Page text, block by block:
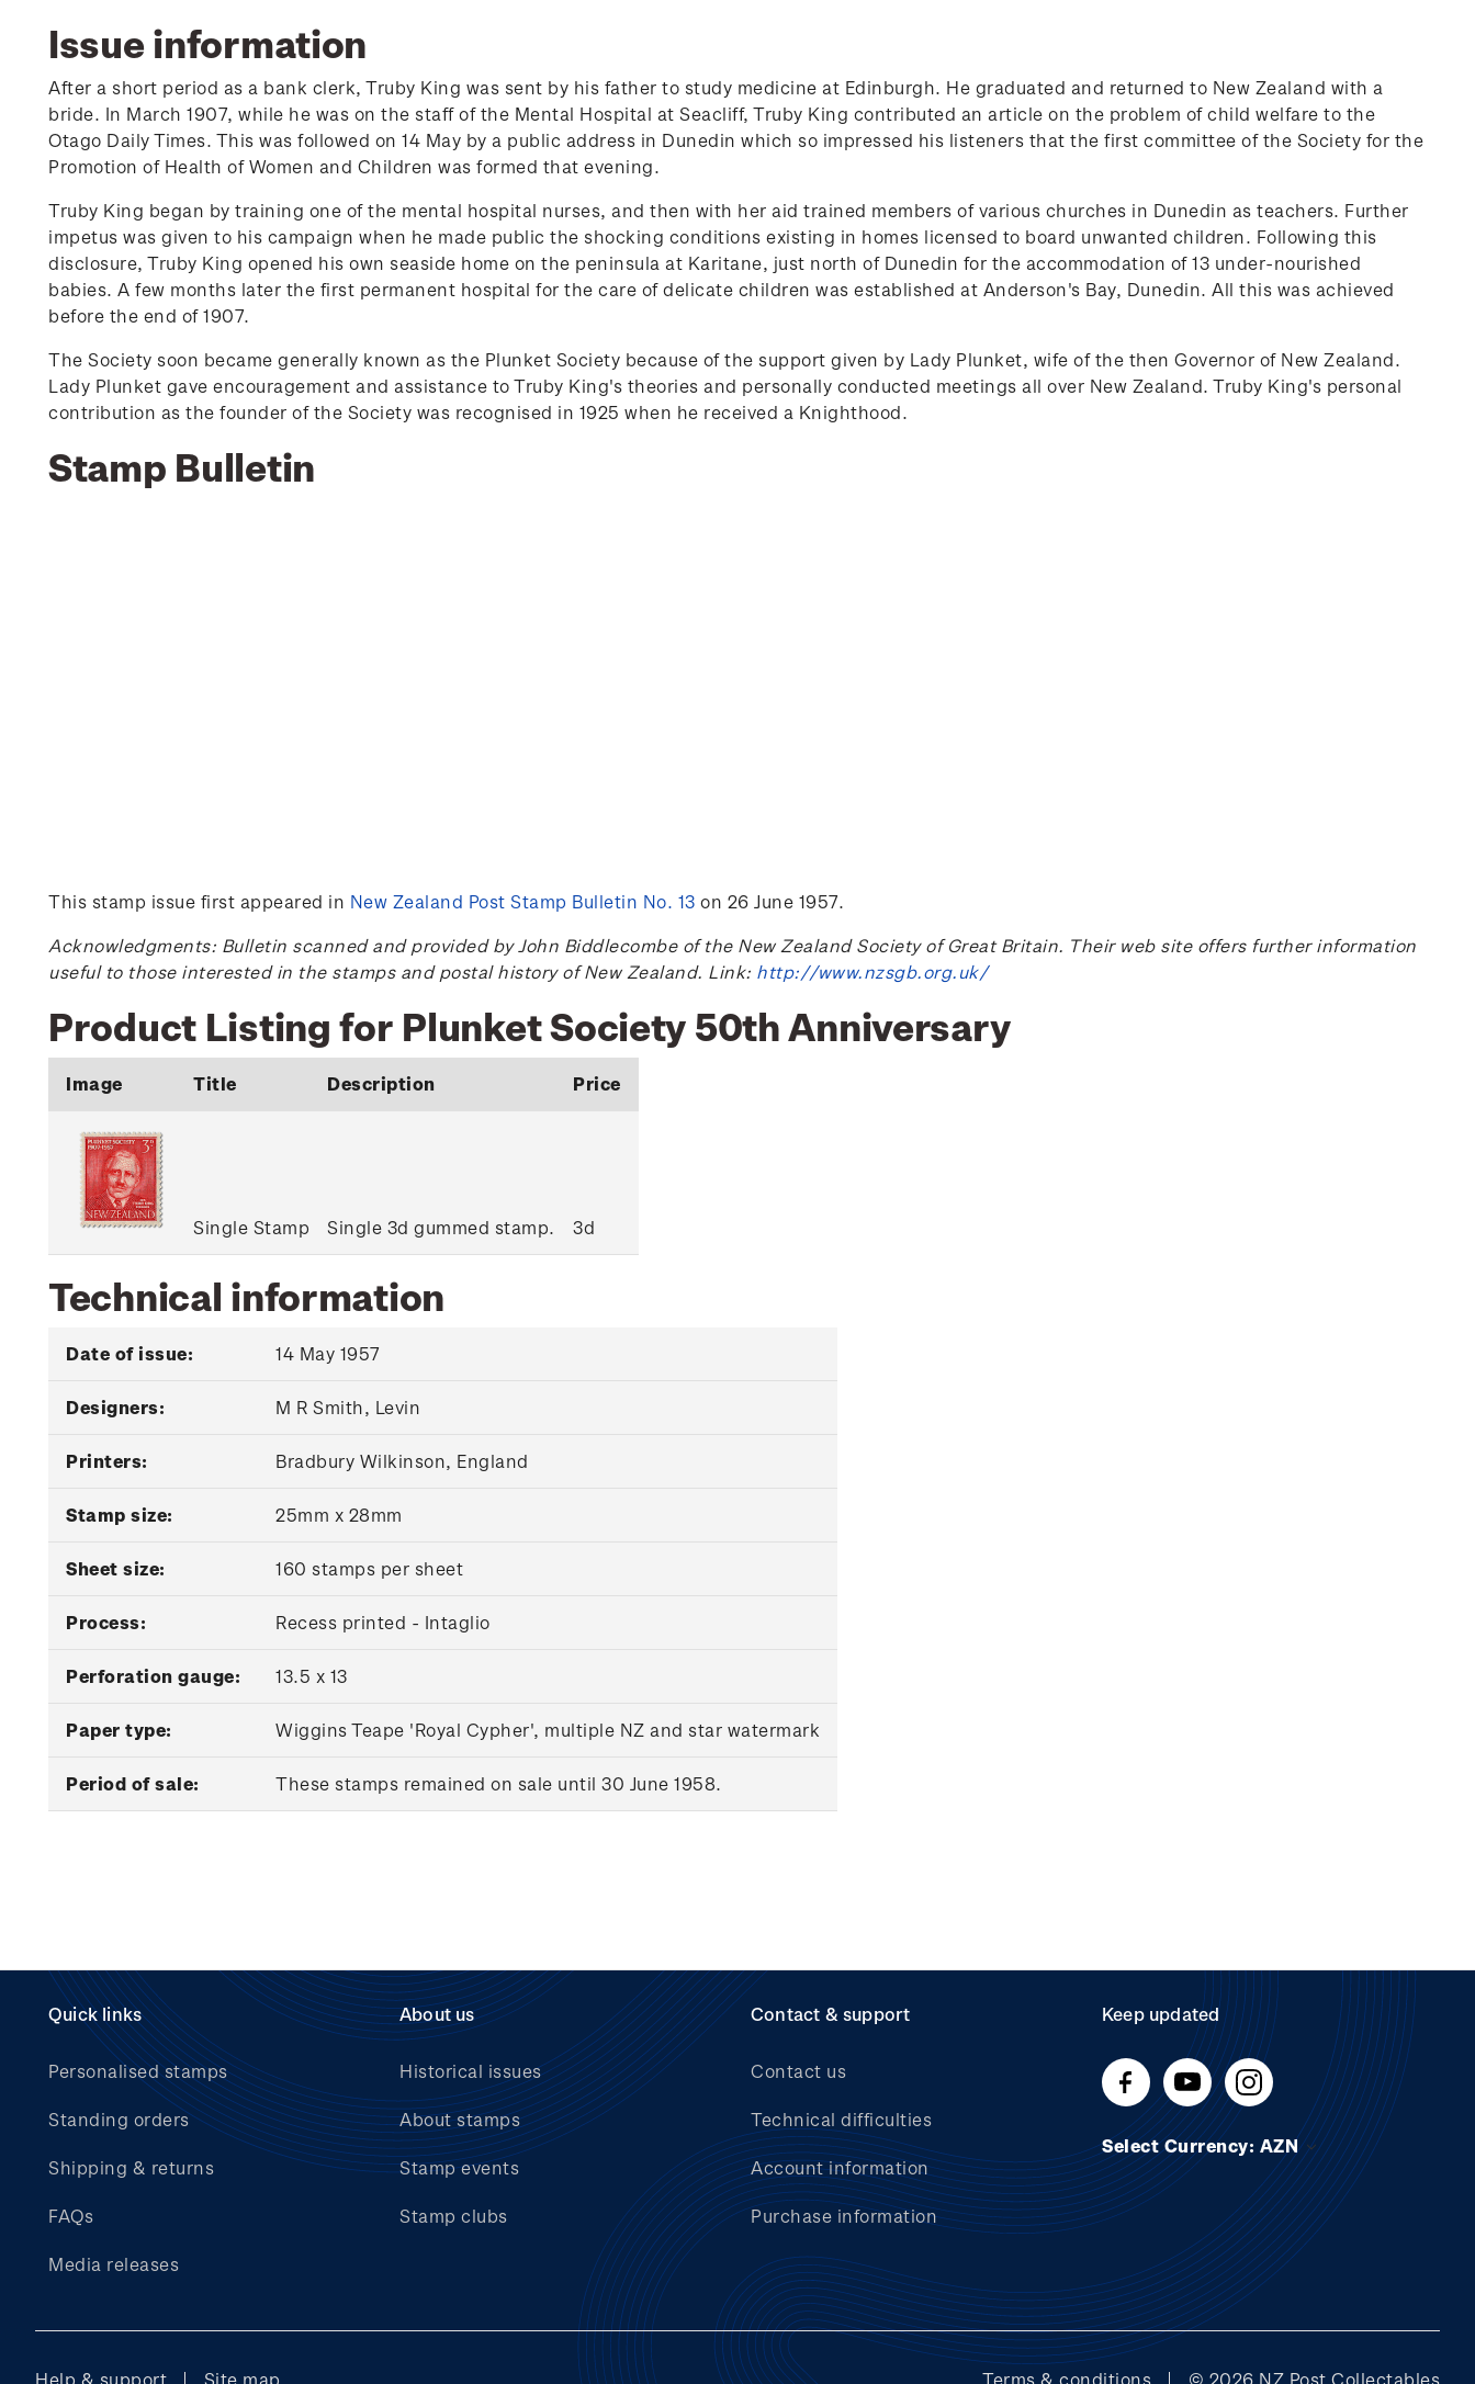
Issue information
After a short period as a bank clerk, Truby King was sent by his father to study medicine at Edinburgh. He graduated and returned to New Zealand with a
bride. In March 1907, while he was on the staff of the Mental Hospital at Seacliff, Truby King contributed an article on the problem of child welfare to the
Otago Daily Times. This was followed on 14 May by a public address in Dunedin which so impressed his listeners that the first committee of the Society for the
Promotion of Health of Women and Children was formed that evening.
Truby King began by training one of the mental hospital nurses, and then with her aid trained members of various churches in Dunedin as teachers. Further
impetus was given to his campaign when he made public the shocking conditions existing in homes licensed to board unwanted children. Following this
disclosure, Truby King opened his own seaside home on the peninsula at Karitane, just north of Dunedin for the accommodation of 13 under-nourished
babies. A few months later the first permanent hospital for the care of delicate children was established at Anderson's Bay, Dunedin. All this was achieved
before the end of 1907.
The Society soon became generally known as the Plunket Society because of the support given by Lady Plunket, wife of the then Governor of New Zealand.
Lady Plunket gave encouragement and assistance to Truby King's theories and personally conducted meetings all over New Zealand. Truby King's personal
contribution as the founder of the Society was recognised in 1925 when he received a Knighthood.
Stamp Bulletin
This stamp issue first appeared in New Zealand Post Stamp Bulletin No. 13 on 26 June 1957.
Acknowledgments: Bulletin scanned and provided by John Biddlecombe of the New Zealand Society of Great Britain. Their web site offers further information
useful to those interested in the stamps and postal history of New Zealand. Link: http://www.nzsgb.org.uk/
Product Listing for Plunket Society 50th Anniversary
Image Title Description Price
Single Stamp Single 3d gummed stamp. 3d
Technical information
Date of issue: 14 May 1957
Designers: M R Smith, Levin
Printers: Bradbury Wilkinson, England
Stamp size: 25mm x 28mm
Sheet size: 160 stamps per sheet
Process: Recess printed - Intaglio
Perforation gauge: 13.5 x 13
Paper type: Wiggins Teape 'Royal Cypher', multiple NZ and star watermark
Period of sale: These stamps remained on sale until 30 June 1958.
Quick links
Personalised stamps
Standing orders
Shipping & returns
FAQs
Media releases
About us
Historical issues
About stamps
Stamp events
Stamp clubs
Contact & support
Contact us
Technical difficulties
Account information
Purchase information
Keep updated
Select Currency: AZN
Help & support Site map Terms & conditions © 2026 NZ Post Collectables